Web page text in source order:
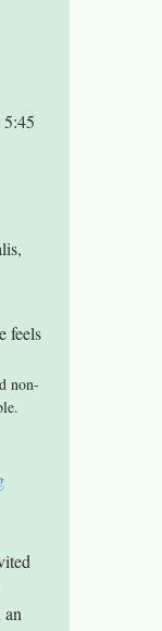
feels
non-